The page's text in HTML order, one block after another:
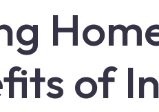
of